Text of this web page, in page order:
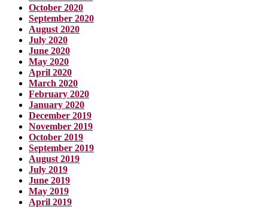
October 2020
September 2020
August 2020
July 2020
June 2020
May 2020
April 2020
March 2020
February 2020
January 2020
December 2019
November 2019
October 2019
September 2019
August 2019
July 2019
June 2019
May 2019
April 2019